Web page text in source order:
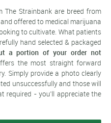
The Strainbank are breed from
offered to medical marijuana
to cultivate. What patients
hand selected & packaged
a portion of your order not
the most straight forward
Simply provide a photo clearly
unsuccessfully and those will
required - you'll appreciate the